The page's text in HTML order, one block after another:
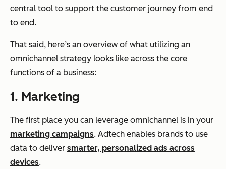
central tool to support the customer journey from end
to end.
That said, here’s an overview of what utilizing an
omnichannel strategy looks like across the core
functions of a business:
1. Marketing
The first place you can leverage omnichannel is in your
marketing campaigns. Adtech enables brands to use
data to deliver smarter, personalized ads across
devices.